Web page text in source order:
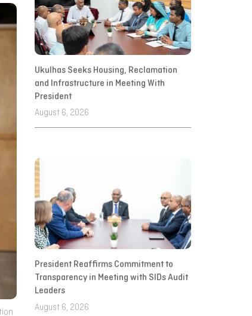
Ukulhas Seeks Housing, Reclamation
and Infrastructure in Meeting With
President
August 6, 2026
President Reaffirms Commitment to
Transparency in Meeting with SIDs Audit
Leaders
August 6, 2026